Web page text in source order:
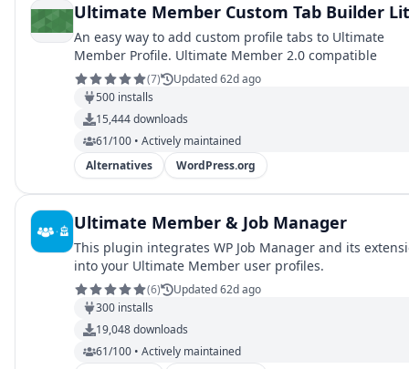
Ultimate Member Custom Tab Builder
An easy way to add custom profile tabs to Ultimate
Member Profile. Ultimate Member 2.0 compatible
(7)
Updated 62d ago
500 installs
15,444downloads
61/100 • Actively maintained
Alternatives
WordPress.org
Ultimate Member & Job Manager
This plugin integrates WP Job Manager and its
into your Ultimate Member user profiles.
(6)
Updated 62d ago
300 installs
19,048downloads
61/100 • Actively maintained